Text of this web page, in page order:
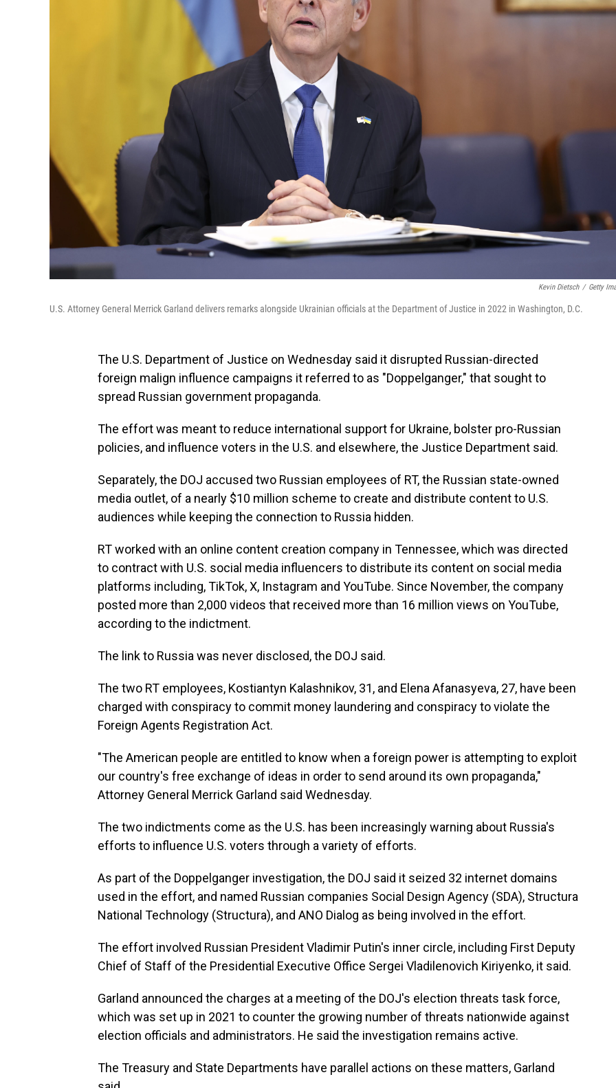
Kevin Dietsch / Getty
U.S. Attorney General Merrick Garland delivers remarks alongside Ukrainian officials at the Department of Justice in 2022 in Washington, D.C.
The U.S. Department of Justice on Wednesday said it disrupted Russian-directed
foreign malign influence campaigns it referred to as "Doppelganger," that sought to
spread Russian government propaganda.
The effort was meant to reduce international support for Ukraine, bolster pro-Russian
policies, and influence voters in the U.S. and elsewhere, the Justice Department said.
Separately, the DOJ accused two Russian employees of RT, the Russian state-owned
media outlet, of a nearly $10 million scheme to create and distribute content to U.S.
audiences while keeping the connection to Russia hidden.
RT worked with an online content creation company in Tennessee, which was directed
to contract with U.S. social media influencers to distribute its content on social media
platforms including, TikTok, X, Instagram and YouTube. Since November, the company
posted more than 2,000 videos that received more than 16 million views on YouTube,
according to the indictment.
The link to Russia was never disclosed, the DOJ said.
The two RT employees, Kostiantyn Kalashnikov, 31, and Elena Afanasyeva, 27, have been
charged with conspiracy to commit money laundering and conspiracy to violate the
Foreign Agents Registration Act.
"The American people are entitled to know when a foreign power is attempting to exploit
our country's free exchange of ideas in order to send around its own propaganda,"
Attorney General Merrick Garland said Wednesday.
The two indictments come as the U.S. has been increasingly warning about Russia's
efforts to influence U.S. voters through a variety of efforts.
As part of the Doppelganger investigation, the DOJ said it seized 32 internet domains
used in the effort, and named Russian companies Social Design Agency (SDA), Structura
National Technology (Structura), and ANO Dialog as being involved in the effort.
The effort involved Russian President Vladimir Putin's inner circle, including First Deputy
Chief of Staff of the Presidential Executive Office Sergei Vladilenovich Kiriyenko, it said.
Garland announced the charges at a meeting of the DOJ's election threats task force,
which was set up in 2021 to counter the growing number of threats nationwide against
election officials and administrators. He said the investigation remains active.
The Treasury and State Departments have parallel actions on these matters, Garland